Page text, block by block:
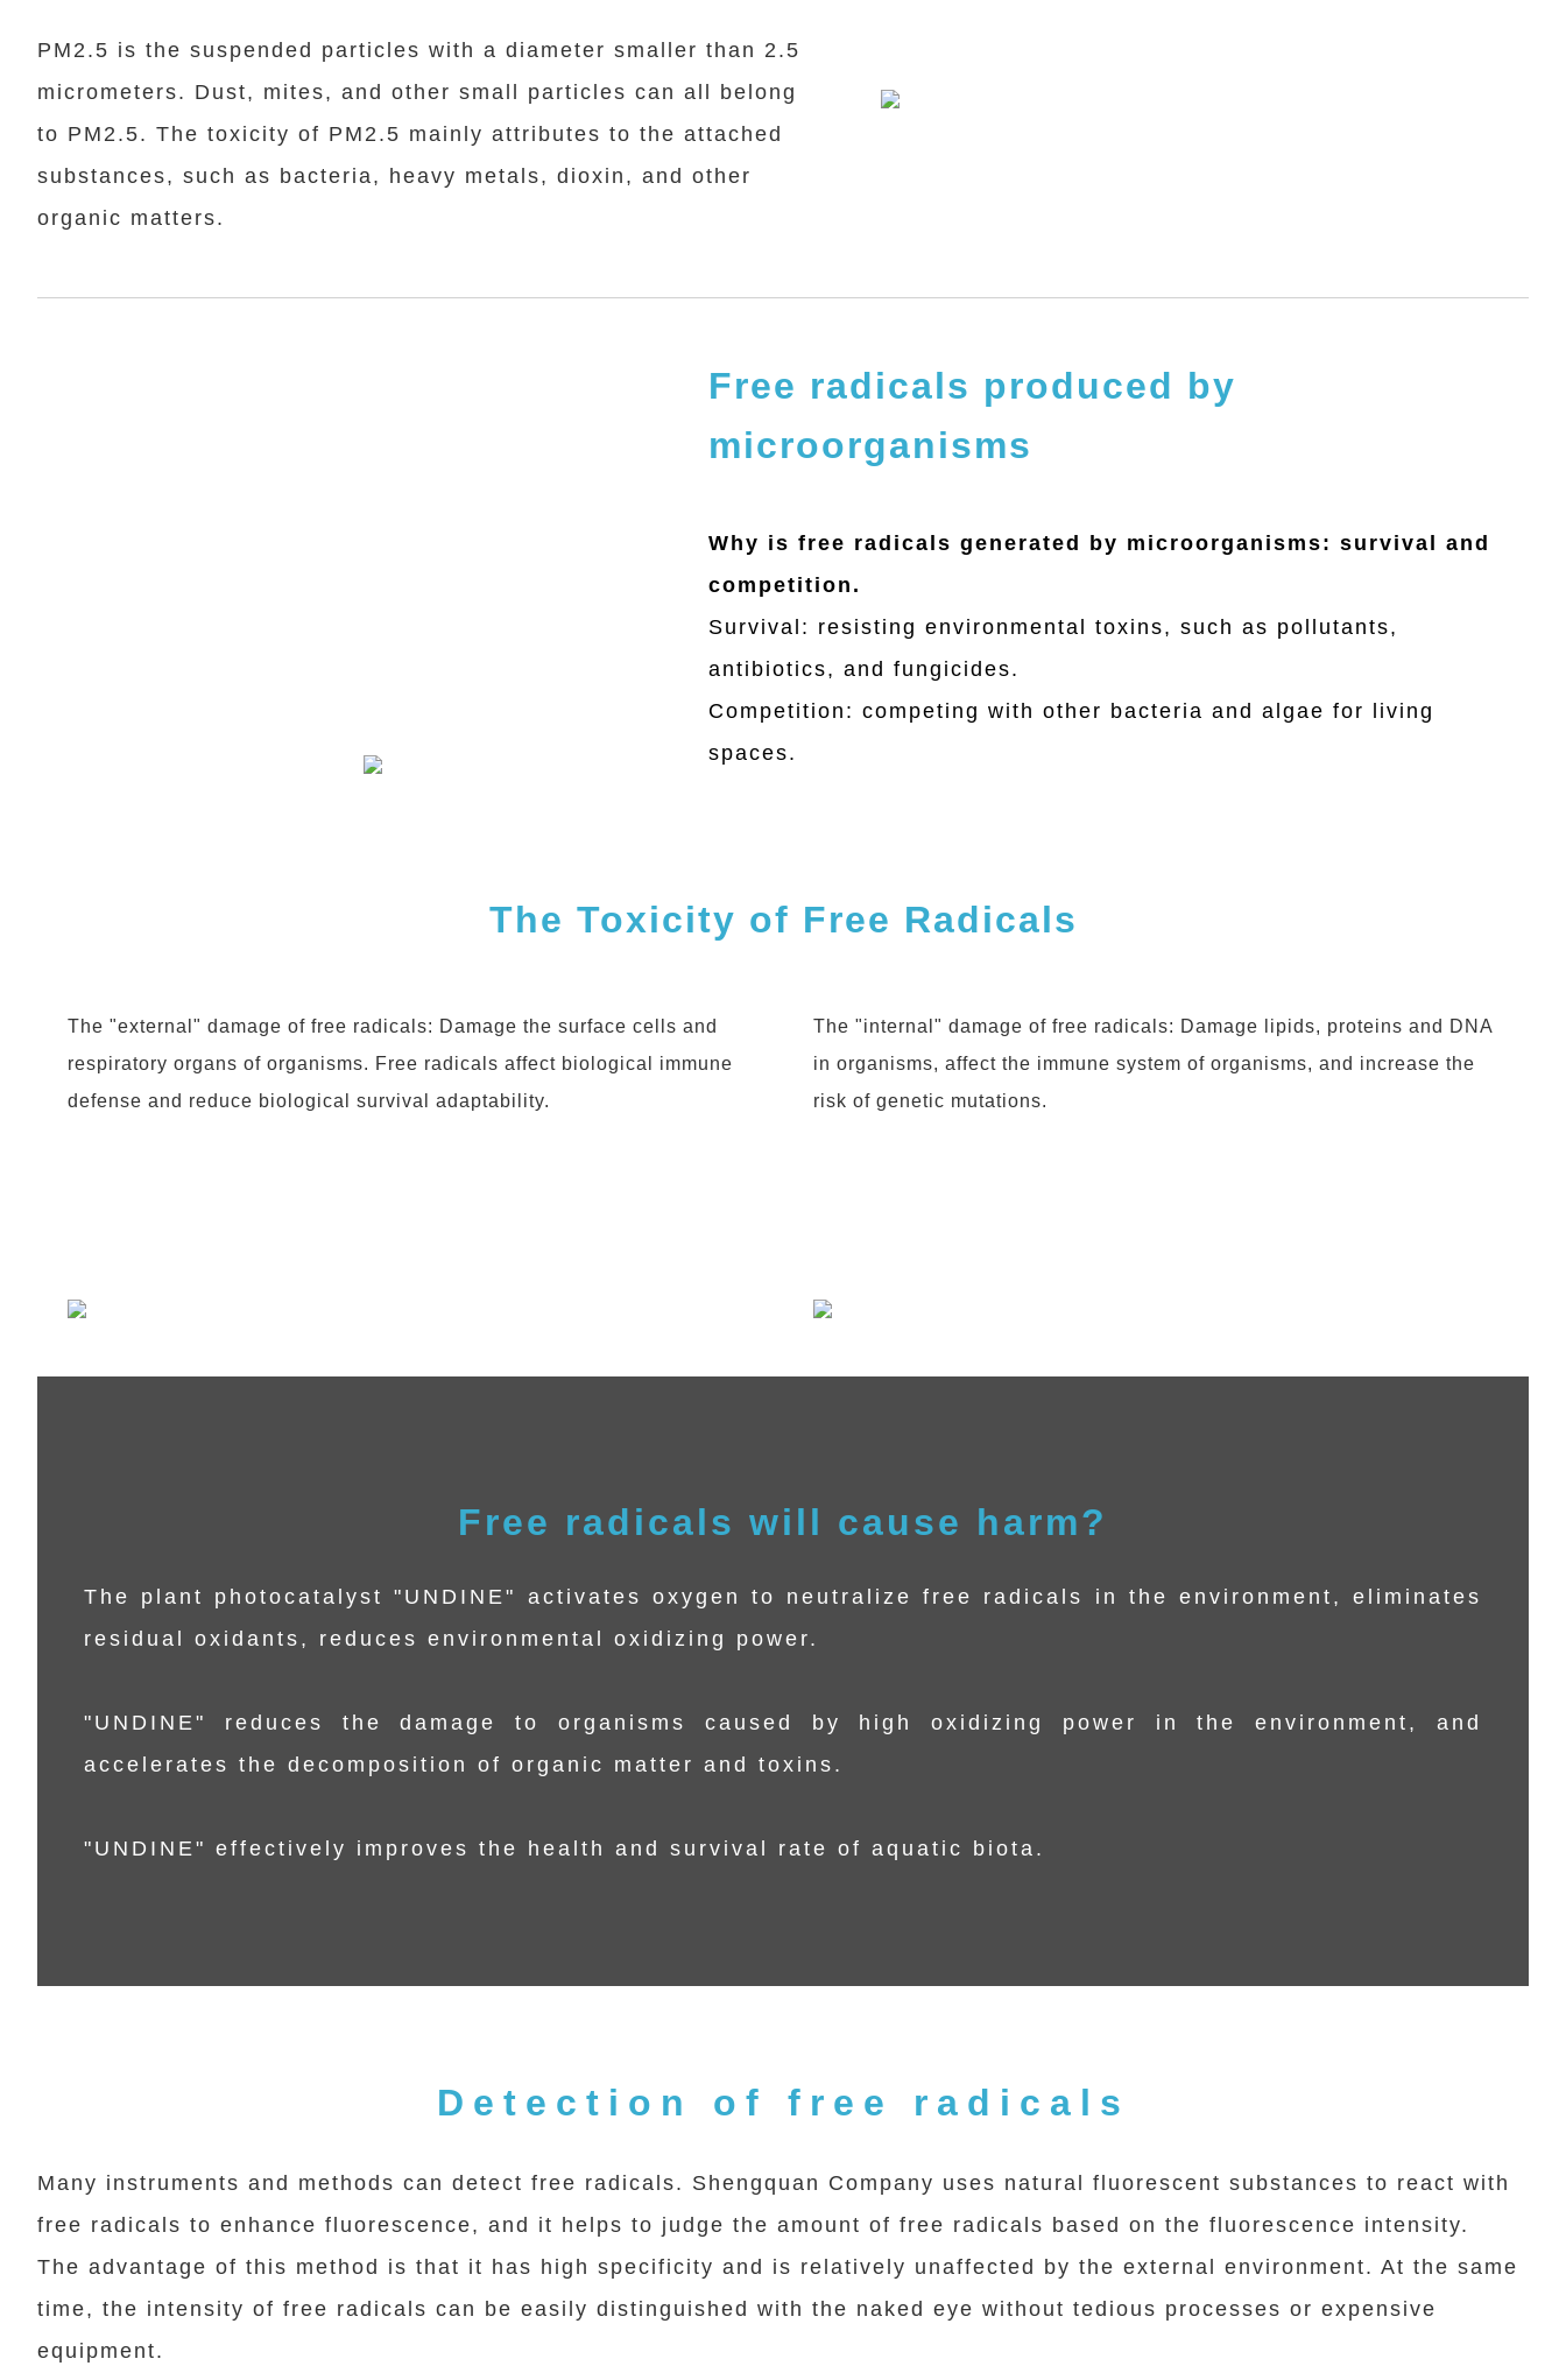
About
Free radical
Contact
PM2.5 is the suspended particles with a diameter smaller than 2.5
micrometers. Dust, mites, and other small particles can all belong
to PM2.5. The toxicity of PM2.5 mainly attributes to the attached
substances, such as bacteria, heavy metals, dioxin, and other
organic matters.
Free radicals produced by
microorganisms
Why is free radicals generated by microorganisms: survival and
competition.
Survival: resisting environmental toxins, such as pollutants,
antibiotics, and fungicides.
Competition: competing with other bacteria and algae for living
spaces.
The Toxicity of Free Radicals
The "external" damage of free radicals: Damage the surface cells and
respiratory organs of organisms. Free radicals affect biological immune
defense and reduce biological survival adaptability.
The "internal" damage of free radicals: Damage lipids, proteins and DNA
in organisms, affect the immune system of organisms, and increase the
risk of genetic mutations.
Free radicals will cause harm?
The plant photocatalyst "UNDINE" activates oxygen to neutralize free radicals in the environment, eliminates
residual oxidants, reduces environmental oxidizing power.
"UNDINE" reduces the damage to organisms caused by high oxidizing power in the environment, and
accelerates the decomposition of organic matter and toxins.
"UNDINE" effectively improves the health and survival rate of aquatic biota.
Detection of free radicals
Many instruments and methods can detect free radicals. Shengquan Company uses natural fluorescent substances to react with
free radicals to enhance fluorescence, and it helps to judge the amount of free radicals based on the fluorescence intensity.
The advantage of this method is that it has high specificity and is relatively unaffected by the external environment. At the same
time, the intensity of free radicals can be easily distinguished with the naked eye without tedious processes or expensive
equipment.